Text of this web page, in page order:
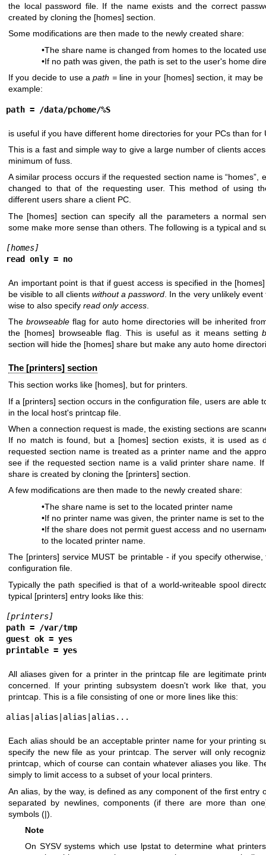
the local password file. If the name exists and the correct
created by cloning the [homes] section.
Some modifications are then made to the newly created share:
•The share name is changed from homes to the located
•If no path was given, the path is set to the user's home
If you decide to use apath =line in your [homes] section, it may
example:
path = /data/pchome/%S
is useful if you have different home directories for your PCs than for
This is a fast and simple way to give a large number of clients
minimum of fuss.
A similar process occurs if the requested section name is “homes”,
changed to that of the requesting user. This method of using
different users share a client PC.
The [homes] section can specify all the parameters a normal
some make more sense than others. The following is a typical and
[homes]
read only = no
An important point is that if guest access is specified in the
be visible to all clientswithout a password . In the very unlikely
wise to also specify read only access
The browseable flag for auto home directories will be inherited
the [homes] browseable flag. This is useful as it means setting
section will hide the [homes] share but make any auto home
The [printers] section
This section works like [homes], but for printers.
If a [printers] section occurs in the configuration file, users are able
in the local host's printcap file.
When a connection request is made, the existing sections are
If no match is found, but a [homes] section exists, it is used as
requested section name is treated as a printer name and the
see if the requested section name is a valid printer share name.
share is created by cloning the [printers] section.
A few modifications are then made to the newly created share:
•The share name is set to the located printer name
•If no printer name was given, the printer name is set to
•If the share does not permit guest access and no
to the located printer name.
The [printers] service MUST be printable - if you specify
configuration file.
Typically the path specified is that of a world-writeable spool
typical [printers] entry looks like this:
[printers]
path = /var/tmp
guest ok = yes
printable = yes
All aliases given for a printer in the printcap file are legitimate
concerned. If your printing subsystem doesn't work like that,
printcap. This is a file consisting of one or more lines like this:
alias|alias|alias|alias...
Each alias should be an acceptable printer name for your printing
specify the new file as your printcap. The server will only
printcap, which of course can contain whatever aliases you like.
simply to limit access to a subset of your local printers.
An alias, by the way, is defined as any component of the first entry
separated by newlines, components (if there are more than
symbols (|).
Note
On SYSV systems which use lpstat to determine what